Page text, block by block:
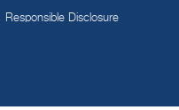
Responsible Disclosure